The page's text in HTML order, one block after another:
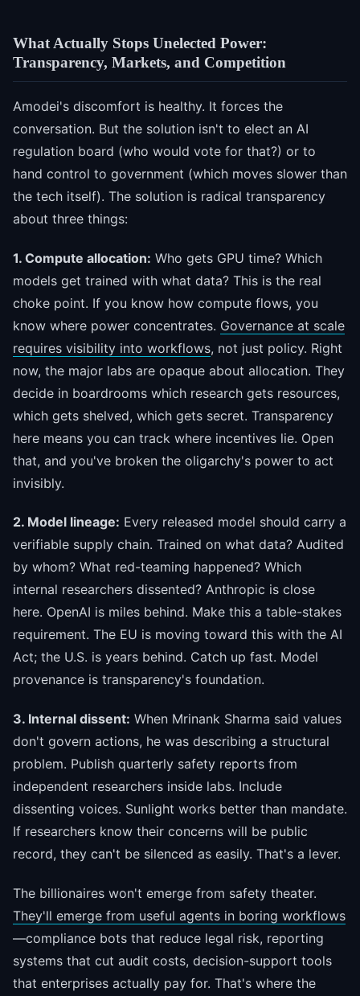
What Actually Stops Unelected Power:
Transparency, Markets, and Competition
Amodei's discomfort is healthy. It forces the
conversation. But the solution isn't to elect an AI
regulation board (who would vote for that?) or to
hand control to government (which moves slower than
the tech itself). The solution is radical transparency
about three things:
1. Compute allocation: Who gets GPU time? Which
models get trained with what data? This is the real
choke point. If you know how compute flows, you
know where power concentrates. Governance at scale
requires visibility into workflows, not just policy. Right
now, the major labs are opaque about allocation. They
decide in boardrooms which research gets resources,
which gets shelved, which gets secret. Transparency
here means you can track where incentives lie. Open
that, and you've broken the oligarchy's power to act
invisibly.
2. Model lineage: Every released model should carry a
verifiable supply chain. Trained on what data? Audited
by whom? What red-teaming happened? Which
internal researchers dissented? Anthropic is close
here. OpenAI is miles behind. Make this a table-stakes
requirement. The EU is moving toward this with the AI
Act; the U.S. is years behind. Catch up fast. Model
provenance is transparency's foundation.
3. Internal dissent: When Mrinank Sharma said values
don't govern actions, he was describing a structural
problem. Publish quarterly safety reports from
independent researchers inside labs. Include
dissenting voices. Sunlight works better than mandate.
If researchers know their concerns will be public
record, they can't be silenced as easily. That's a lever.
The billionaires won't emerge from safety theater.
They'll emerge from useful agents in boring workflows
—compliance bots that reduce legal risk, reporting
systems that cut audit costs, decision-support tools
that enterprises actually pay for. That's where the